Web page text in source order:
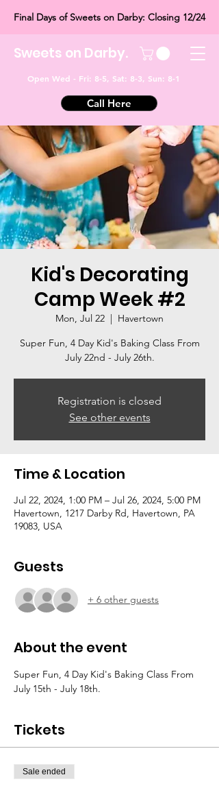
Final Days of Sweets on Darby: Closing 12/24
Sweets on Darby.
Open Wed - Fri: 8-5, Sat: 8-3, Sun: 8-1
Call Here
Kid's Decorating
Camp Week #2
Mon, Jul 22
  |
Havertown
Super Fun, 4 Day Kid's Baking Class From
July 22nd - July 26th.
Registration is closed
See other events
Time & Location
Jul 22, 2024, 1:00 PM – Jul 26, 2024, 5:00 PM
Havertown, 1217 Darby Rd, Havertown, PA
19083, USA
Guests
+ 6 other guests
About the event
Super Fun, 4 Day Kid's Baking Class From
July 15th - July 18th.
Tickets
Sale ended